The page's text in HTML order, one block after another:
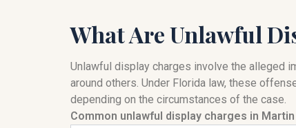
What Are Unlawful
Unlawful display charges involve the alleged
around others. Under Florida law, these
depending on the circumstances of the case.
Common unlawful display charges in